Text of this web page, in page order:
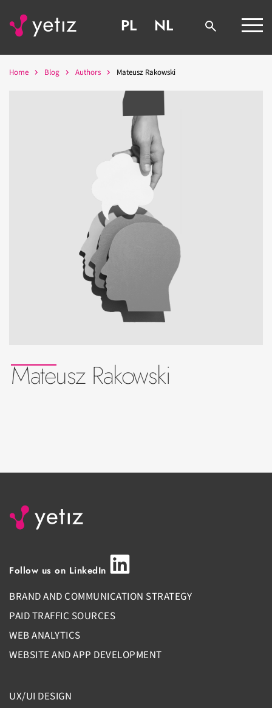
PL NL
Home Blog Authors Mateusz Rakowski
Mateusz Rakowski
Follow us on LinkedIn
BRAND AND COMMUNICATION STRATEGY
PAID TRAFFIC SOURCES
WEB ANALYTICS
WEBSITE AND APP DEVELOPMENT
UX/UI DESIGN